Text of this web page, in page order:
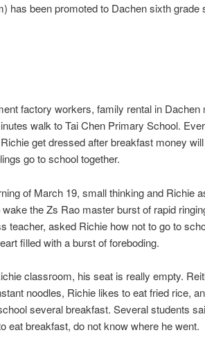
has been promoted to Dachen sixth grade
factory workers, family rental in Dachen
walk to Tai Chen Primary School.
get dressed after breakfast money
go to school together.
of March 19, small thinking and Richie
the Zs Rao master burst of rapid
teacher, asked Richie how not to go to
filled with a burst of foreboding.
classroom, his seat is really empty.
noodles, Richie likes to eat fried rice,
several breakfast. Several students
eat breakfast, do not know where he went.